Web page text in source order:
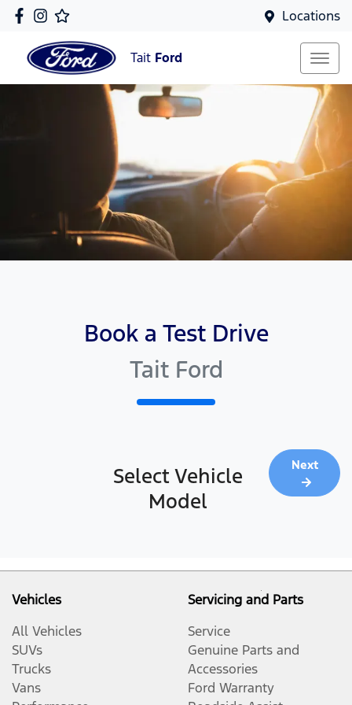
Locations
Tait Ford
Book a Test Drive
Tait Ford
Select Vehicle
Model
Next
Vehicles
All Vehicles
SUVs
Trucks
Vans
Servicing and Parts
Service
Genuine Parts and
Accessories
Ford Warranty